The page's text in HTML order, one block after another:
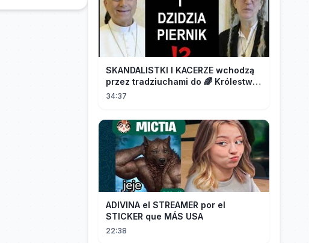
SKANDALISTKI I KACERZE wchodzą
przez tradziuchami do 🌈 Królestwa
Synodalnego❗❗❗
34:37
ADIVINA el STREAMER por el
STICKER que MÁS USA
22:38